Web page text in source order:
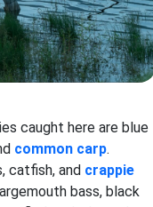
caught here are blue
common carp.
catfish, and crappie
bass, black